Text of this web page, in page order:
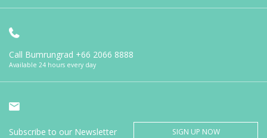
Call Bumrungrad +66 2066 8888
Available 24 hours every day
Subscribe to our Newsletter SIGN UP NOW